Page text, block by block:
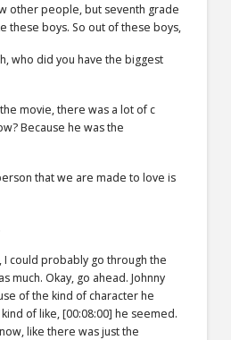
other people, but seventh grade
these boys. So out of these boys,
who did you have the biggest
movie, there was a lot of c
Because he was the
that we are made to love is
I could probably go through the
much. Okay, go ahead. Johnny
of the kind of character he
of like, [00:08:00] he seemed.
like there was just the